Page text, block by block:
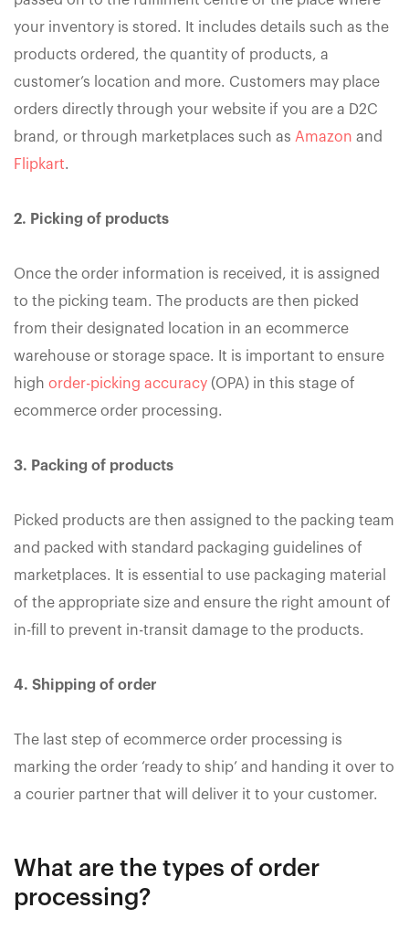
your inventory is stored. It includes details such as the
products ordered, the quantity of products, a
customer’s location and more. Customers may place
orders directly through your website if you are a D2C
brand, or through marketplaces such as Amazon and
Flipkart.
2. Picking of products
Once the order information is received, it is assigned
to the picking team. The products are then picked
from their designated location in an ecommerce
warehouse or storage space. It is important to ensure
high order-picking accuracy (OPA) in this stage of
ecommerce order processing.
3. Packing of products
Picked products are then assigned to the packing team
and packed with standard packaging guidelines of
marketplaces. It is essential to use packaging material
of the appropriate size and ensure the right amount of
in-fill to prevent in-transit damage to the products.
4. Shipping of order
The last step of ecommerce order processing is
marking the order ‘ready to ship’ and handing it over to
a courier partner that will deliver it to your customer.
What are the types of order
processing?